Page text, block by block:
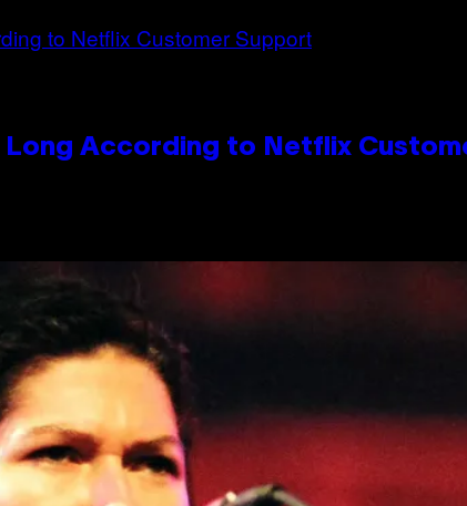
Long According to Netflix